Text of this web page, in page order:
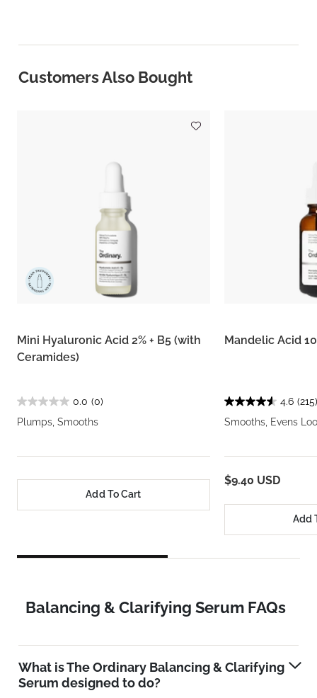
Customers Also Bought
Mini Hyaluronic Acid 2% + B5 (with
Ceramides)
0.0 (0)
Plumps, Smooths
Add To Cart
Mandelic Acid
4.6 (215)
Smooths, Evens
$9.40 USD
Add
Balancing & Clarifying Serum FAQs
What is The Ordinary Balancing & Clarifying
Serum designed to do?